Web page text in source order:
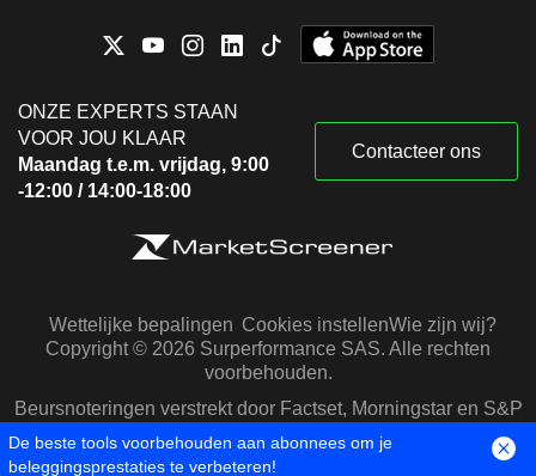
ONZE EXPERTS STAAN
VOOR JOU KLAAR
Maandag t.e.m. vrijdag, 9:00
-12:00 / 14:00-18:00
Contacteer ons
Wettelijke bepalingen Cookies instellenWie zijn wij?
Copyright © 2026 Surperformance SAS. Alle rechten
voorbehouden.
Beursnoteringen verstrekt door Factset, Morningstar en S&P
Capital IQ
De beste tools voorbehouden aan abonnees om je
beleggingsprestaties te verbeteren!